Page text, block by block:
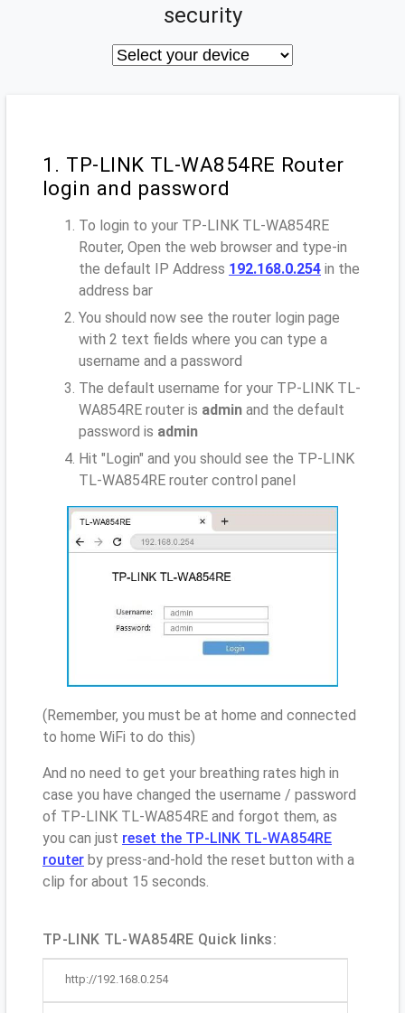
security
1. TP-LINK TL-WA854RE Router
login and password
To login to your TP-LINK TL-WA854RE
Router, Open the web browser and type-in
the default IP Address 192.168.0.254 in the
address bar
You should now see the router login page
with 2 text fields where you can type a
username and a password
The default username for your TP-LINK TL-
WA854RE router is admin and the default
password is admin
Hit "Login" and you should see the TP-LINK
TL-WA854RE router control panel
(Remember, you must be at home and connected
to home WiFi to do this)
And no need to get your breathing rates high in
case you have changed the username / password
of TP-LINK TL-WA854RE and forgot them, as
you can just reset the TP-LINK TL-WA854RE
router by press-and-hold the reset button with a
clip for about 15 seconds.
TP-LINK TL-WA854RE Quick links:
http://192.168.0.254